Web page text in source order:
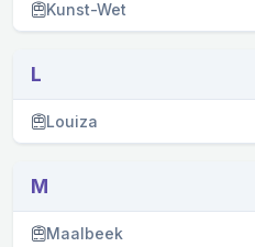
Kunst-Wet
L
Louiza
M
Maalbeek